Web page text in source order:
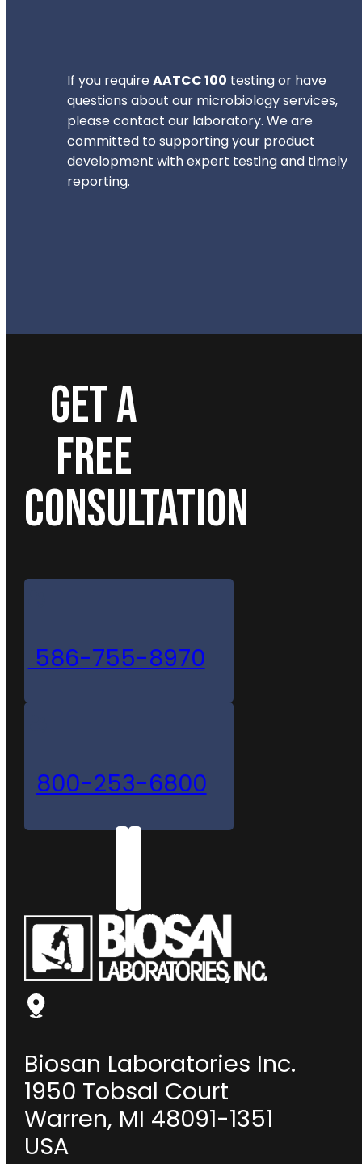
If you requireAATCC 100 testing or have
questions about our microbiology services,
please contact our laboratory. We are
committed to supporting your product
development with expert testing and timely
reporting.
GET A
FREE
CONSULTATION
586-755-8970
800-253-6800
Biosan Laboratories Inc.
1950 Tobsal Court
Warren, MI 48091-1351
USA